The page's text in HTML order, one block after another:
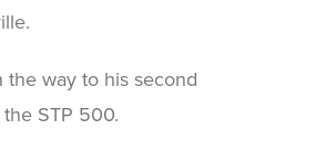
the way to his second
STP 500.